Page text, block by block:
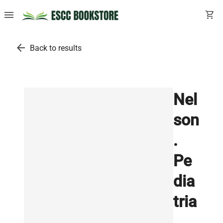
menu shopping_cart
arrow_back Back to results
Nel
son
.
Pe
dia
tria